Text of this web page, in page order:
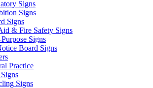
Signs
Signs
Signs
& Fire Safety Signs
Signs
Board Signs
Practice
Signs